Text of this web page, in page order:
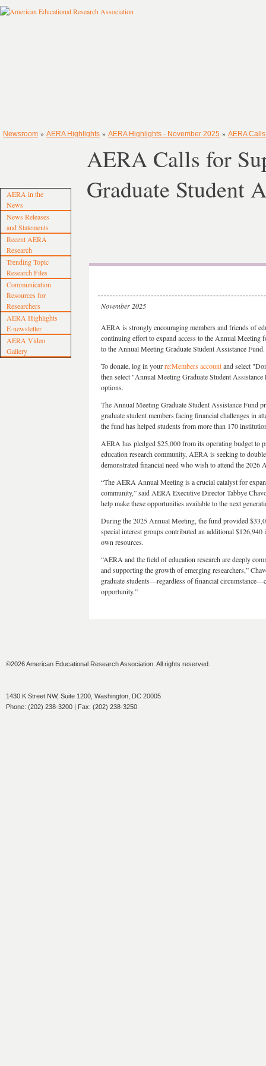
Newsroom » AERA Highlights » AERA Highlights - November 2025 » AERA
AERA in the
News
News Releases
and Statements
Recent AERA
Research
Trending Topic
Research Files
Communication
Resources for
Researchers
AERA Highlights
E-newsletter
AERA Video
Gallery
AERA Calls for
Graduate Student
November 2025
AERA is strongly encouraging members and friends of
continuing effort to expand access to the Annual Meeting
to the Annual Meeting Graduate Student Assistance Fund.
To donate, log in yourre:Members accountand select
then select "Annual Meeting Graduate Student
options.
The Annual Meeting Graduate Student Assistance Fund
graduate student members facing financial challenges in
the fund has helped students from more than 170
AERA has pledged $25,000 from its operating budget to
education research community, AERA is seeking to
demonstrated financial need who wish to attend the 2026
“The AERA Annual Meeting is a crucial catalyst for
community,” said AERA Executive Director Tabbye
help make these opportunities available to the next
During the 2025 Annual Meeting, the fund provided
special interest groups contributed an additional
own resources.
“AERA and the field of education research are deeply
and supporting the growth of emerging researchers,”
graduate students—regardless of financial
opportunity.”
©2026 American Educational Research Association. All rights reserved.
1430 K Street NW, Suite 1200, Washington, DC 20005
Phone: (202) 238-3200 | Fax: (202) 238-3250